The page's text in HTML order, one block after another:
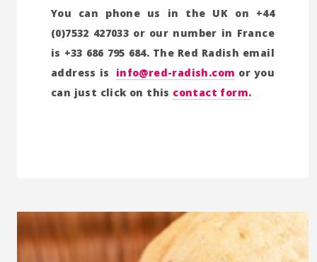
You can phone us in the UK on +44
(0)7532 427033 or our number in France
is +33 686 795 684. The Red Radish email
address is info@red-radish.com or you
can just click on this contact form.